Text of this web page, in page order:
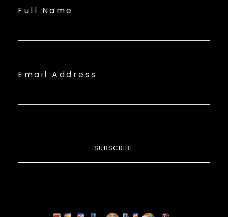
Full Name
Email Address
SUBSCRIBE